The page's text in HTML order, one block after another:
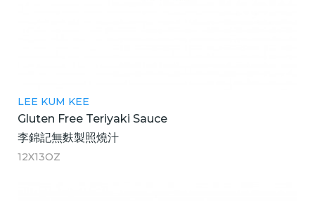
LEE KUM KEE
Gluten Free Teriyaki Sauce
李錦記無麩製照燒汁
12X13OZ